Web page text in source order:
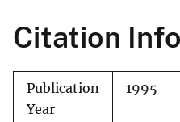
Citation
Publication
Year
1995